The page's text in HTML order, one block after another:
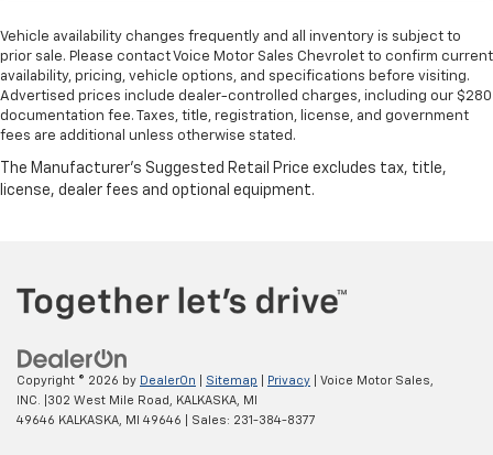
Vehicle availability changes frequently and all inventory is subject to
prior sale. Please contact Voice Motor Sales Chevrolet to confirm current
availability, pricing, vehicle options, and specifications before visiting.
Advertised prices include dealer-controlled charges, including our $280
documentation fee. Taxes, title, registration, license, and government
fees are additional unless otherwise stated.
Copyright © 2026 by DealerOn Sitemap Privacy | Voice Motor Sales,
INC.
302 West Mile Road, KALKASKA, MI
49646 KALKASKA, MI 49646 | Sales: 231-384-8377